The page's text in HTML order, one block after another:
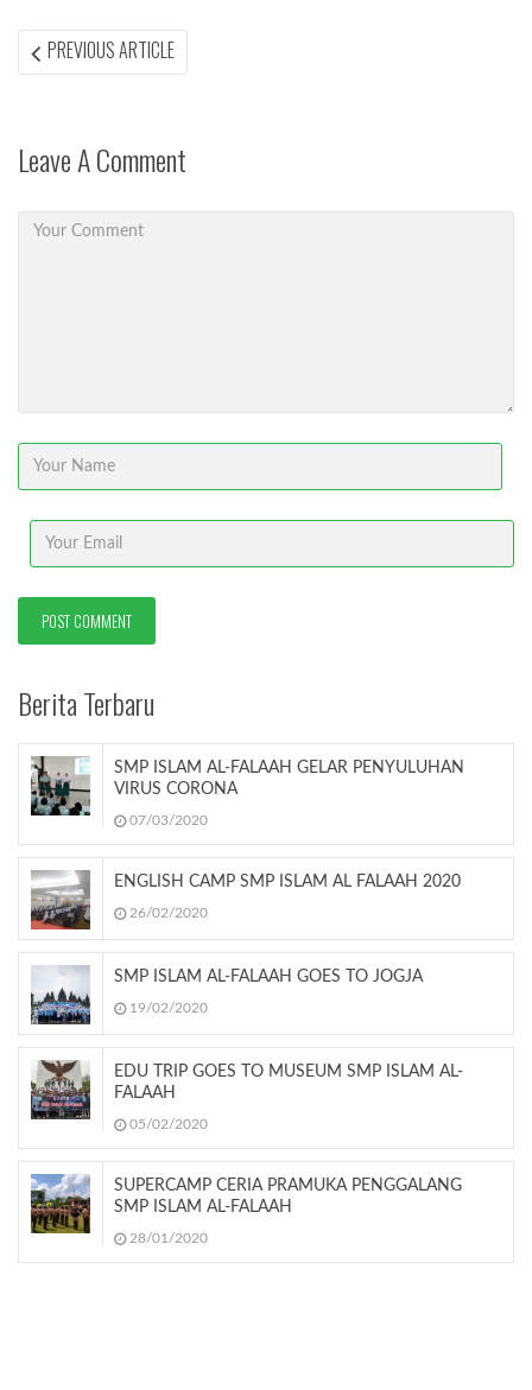
Post
PREVIOUS ARTICLEPREVIOUS
ARTICLE:
Leave A Comment
Berita Terbaru
SMP ISLAM AL-FALAAH GELAR PENYULUHAN
VIRUS CORONA
07/03/2020
ENGLISH CAMP SMP ISLAM AL FALAAH 2020
26/02/2020
SMP ISLAM AL-FALAAH GOES TO JOGJA
19/02/2020
EDU TRIP GOES TO MUSEUM SMP ISLAM AL-
FALAAH
05/02/2020
SUPERCAMP CERIA PRAMUKA PENGGALANG
SMP ISLAM AL-FALAAH
28/01/2020